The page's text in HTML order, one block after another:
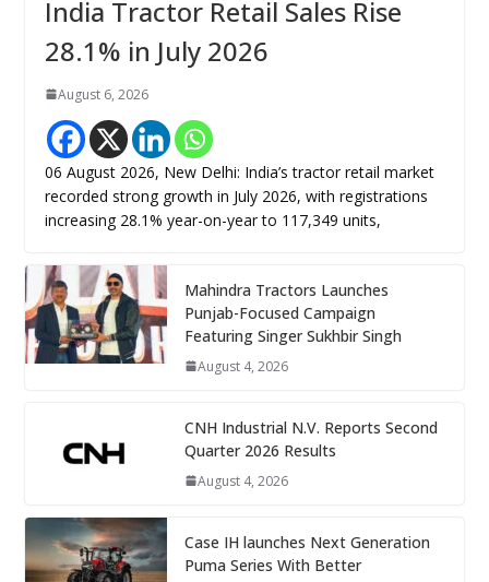
India Tractor Retail Sales Rise
28.1% in July 2026
August 6, 2026
06 August 2026, New Delhi: India’s tractor retail market
recorded strong growth in July 2026, with registrations
increasing 28.1% year-on-year to 117,349 units,
Mahindra Tractors Launches
Punjab-Focused Campaign
Featuring Singer Sukhbir Singh
August 4, 2026
CNH Industrial N.V. Reports Second
Quarter 2026 Results
August 4, 2026
Case IH launches Next Generation
Puma Series With Better